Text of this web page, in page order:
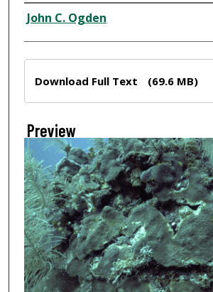
Creator
John C. Ogden
Download Full Text (69.6 MB)
Preview